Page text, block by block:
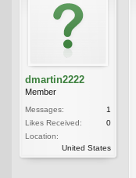
dmartin2222
Member
Messages:
1
Likes Received:
0
Location:
United States